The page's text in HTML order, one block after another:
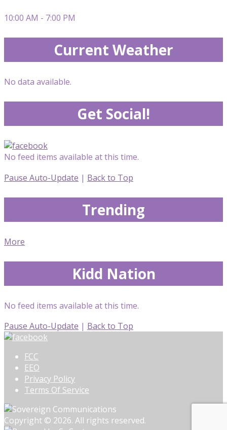
10:00 AM - 7:00 PM
Current Weather
No data available.
Get Social!
No feed items available at this time.
Pause Auto-Update | Back to Top
Trending
More
Kidd Nation
No feed items available at this time.
Pause Auto-Update | Back to Top
FCC
EEO
Privacy Policy
Terms Of Service
Copyright © 2026. All rights reserved.